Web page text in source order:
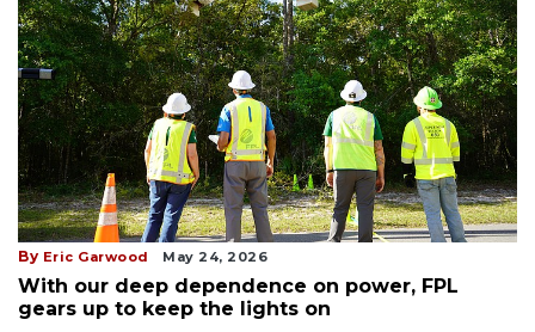
By Eric Garwood May 24, 2026
With our deep dependence on power, FPL
gears up to keep the lights on